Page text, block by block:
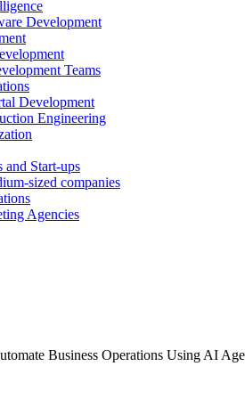
Development
Teams
Development
Engineering
and Start-ups
sized companies
Agencies
Business Operations Using AI